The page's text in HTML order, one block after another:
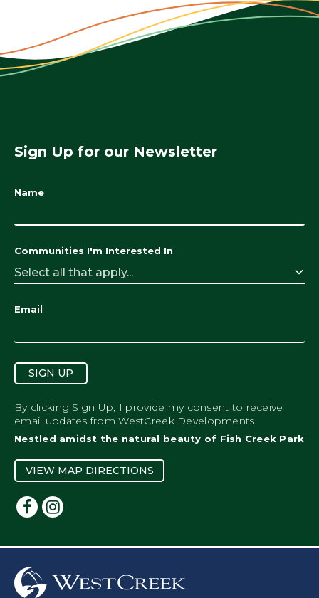
Sign Up for our Newsletter
Name
Communities I'm Interested In
Select all that apply...
Email
SIGN UP
By clicking Sign Up, I provide my consent to receive
email updates from WestCreek Developments.
Nestled amidst the natural beauty of Fish Creek Park
VIEW MAP DIRECTIONS